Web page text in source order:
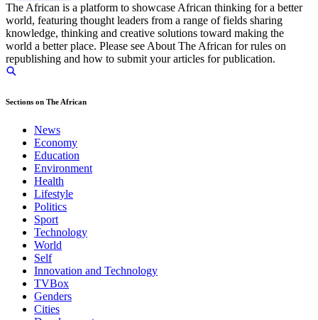
The African is a platform to showcase African thinking for a better
world, featuring thought leaders from a range of fields sharing
knowledge, thinking and creative solutions toward making the
world a better place. Please see About The African for rules on
republishing and how to submit your articles for publication.
Sections on The African
News
Economy
Education
Environment
Health
Lifestyle
Politics
Sport
Technology
World
Self
Innovation and Technology
TVBox
Genders
Cities